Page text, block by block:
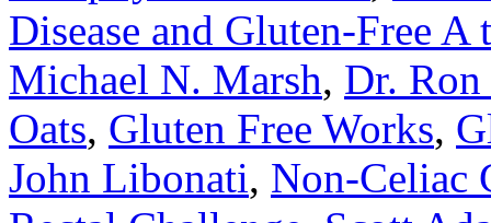
Disease and Gluten-Free A
Michael N. Marsh, Dr.
Oats, Gluten Free Works,
John Libonati, Non-Celiac